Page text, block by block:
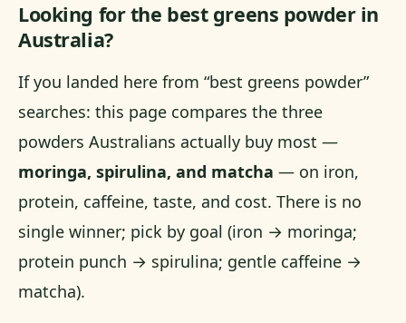
Part 3: Head-to-head
Jump to Part 3 →
Looking for the best greens powder in
Australia?
If you landed here from “best greens powder”
searches: this page compares the three
powders Australians actually buy most —
moringa, spirulina, and matcha — on iron,
protein, caffeine, taste, and cost. There is no
single winner; pick by goal (iron → moringa;
protein punch → spirulina; gentle caffeine →
matcha).